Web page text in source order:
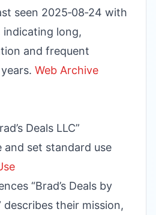
seen 2025‑08‑24 with
long,
and frequent
Web Archive
Deals LLC”
set standard use
“Brad’s Deals by
describes their mission,